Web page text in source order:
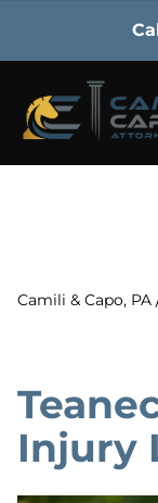
Camili & Capo, PA
Injury